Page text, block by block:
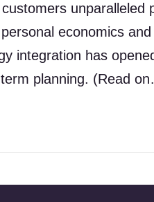
unparalleled
economics
integration has
planning. (Read